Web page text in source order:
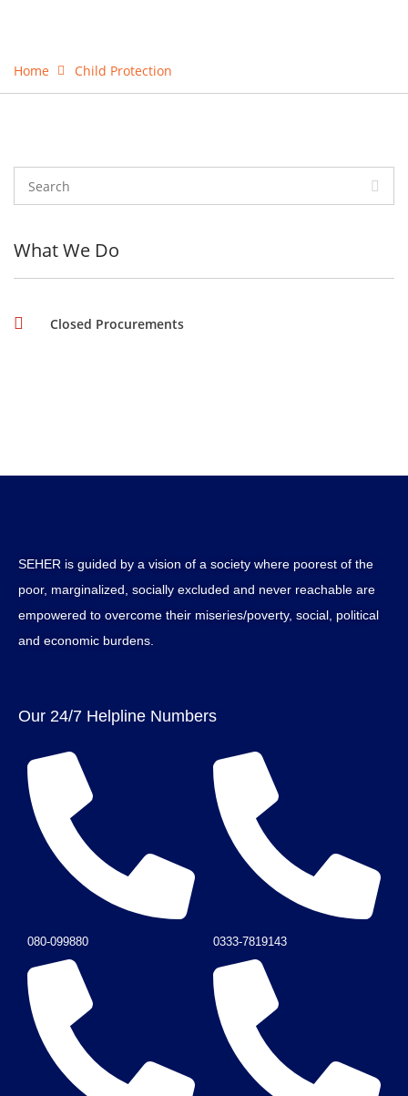
Home Child Protection
What We Do
Closed Procurements
SEHER is guided by a vision of a society where poorest of the
poor, marginalized, socially excluded and never reachable are
empowered to overcome their miseries/poverty, social, political
and economic burdens.
Our 24/7 Helpline Numbers
080-099880 0333-7819143